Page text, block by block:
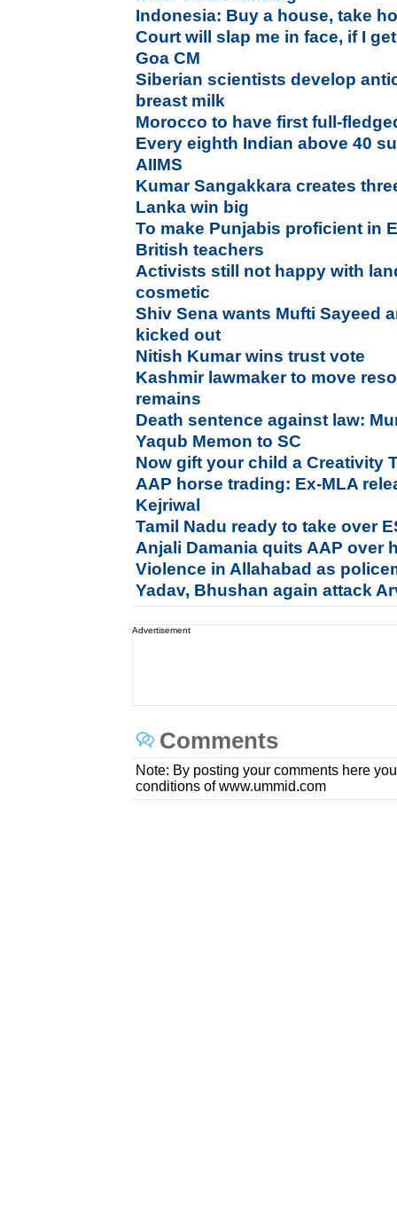
Indonesia: Buy a house, take
Court will slap me in face, if I
Goa CM
Siberian scientists develop
breast milk
Morocco to have first full-
Every eighth Indian above 40
AIIMS
Kumar Sangakkara creates
Lanka win big
To make Punjabis proficient in
British teachers
Activists still not happy with
cosmetic
Shiv Sena wants Mufti Sayeed
kicked out
Nitish Kumar wins trust vote
Kashmir lawmaker to move
remains
Death sentence against law:
Yaqub Memon to SC
Now gift your child a Creativity
AAP horse trading: Ex-MLA
Kejriwal
Tamil Nadu ready to take over
Anjali Damania quits AAP over
Violence in Allahabad as
Yadav, Bhushan again attack
Advertisement
Comments
Note: By posting your comments here
conditions of www.ummid.com